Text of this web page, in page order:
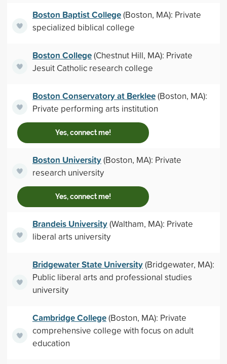
Boston Baptist College(Boston, MA): Private
specialized biblical college
Boston College(Chestnut Hill, MA): Private
Jesuit Catholic research college
Boston Conservatory at Berklee(Boston, MA):
Private performing arts institution
Yes, connect me!
Boston University(Boston, MA): Private
research university
Yes, connect me!
Brandeis University(Waltham, MA): Private
liberal arts university
Bridgewater State University(Bridgewater, MA):
Public liberal arts and professional studies
university
Cambridge College(Boston, MA): Private
comprehensive college with focus on adult
education